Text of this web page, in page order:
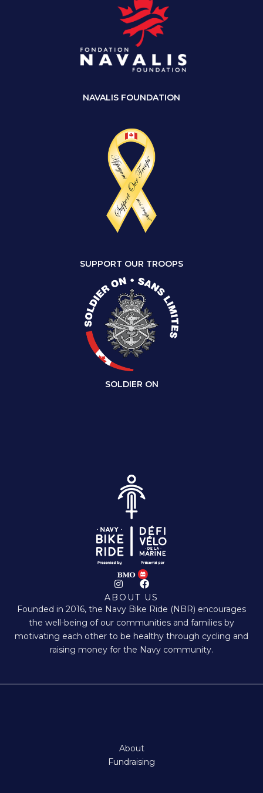
NAVALIS FOUNDATION
SUPPORT OUR TROOPS
SOLDIER ON
I
n
s
t
a
g
r
a
F
a
c
e
b
o
o
k
ABOUT US
Founded in 2016, the Navy Bike Ride (NBR) encourages
the well-being of our communities and families by
motivating each other to be healthy through cycling and
raising money for the Navy community.
About
Fundraising